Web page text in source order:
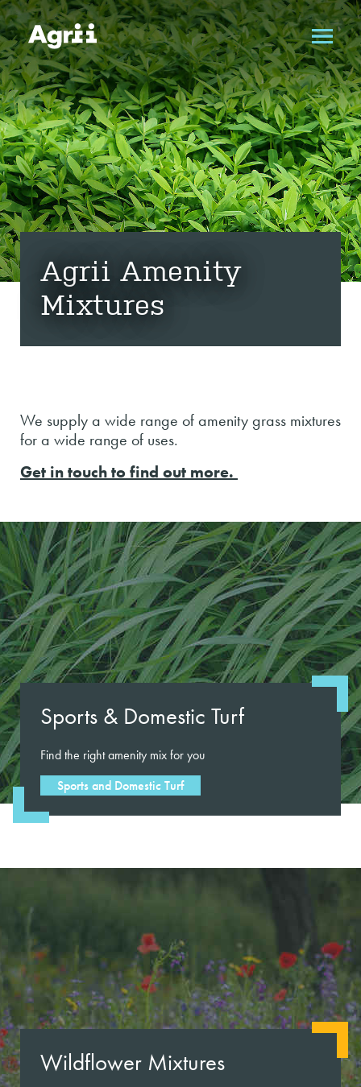
Agrii Amenity
Mixtures
We supply a wide range of amenity grass mixtures
for a wide range of uses.
Get in touch to find out more.
Sports & Domestic Turf
Find the right amenity mix for you
Sports and Domestic Turf
Wildflower Mixtures